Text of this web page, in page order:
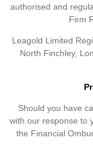
authorised and
Firm
Leagold Limited
North Finchley,
Should you have
with our response to
the Financial